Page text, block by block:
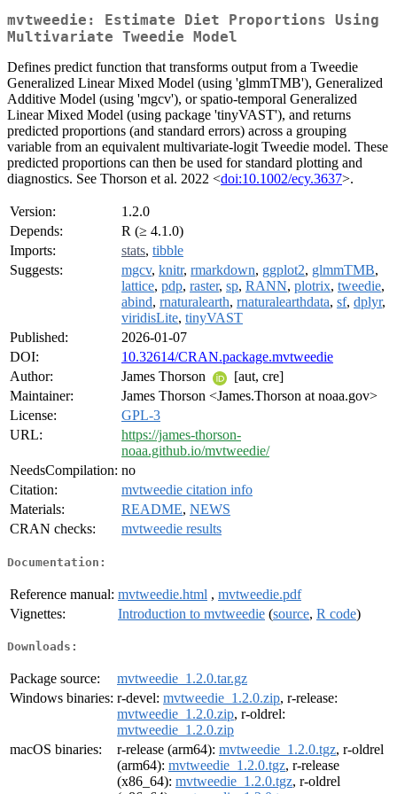
mvtweedie: Estimate Diet Proportions Using
Multivariate Tweedie Model
Defines predict function that transforms output from a Tweedie
Generalized Linear Mixed Model (using 'glmmTMB'), Generalized
Additive Model (using 'mgcv'), or spatio-temporal Generalized
Linear Mixed Model (using package 'tinyVAST'), and returns
predicted proportions (and standard errors) across a grouping
variable from an equivalent multivariate-logit Tweedie model. These
predicted proportions can then be used for standard plotting and
diagnostics. See Thorson et al. 2022 <doi:10.1002/ecy.3637>.
Version:
1.2.0
Depends:
R (≥ 4.1.0)
Imports:
stats, tibble
Suggests:
mgcv, knitr, rmarkdown, ggplot2, glmmTMB,
lattice, pdp, raster, sp, RANN, plotrix, tweedie,
abind, rnaturalearth, rnaturalearthdata, sf, dplyr,
viridisLite, tinyVAST
Published:
2026-01-07
DOI:
10.32614/CRAN.package.mvtweedie
Author:
James Thorson
[aut, cre]
Maintainer:
James Thorson <James.Thorson at noaa.gov>
License:
GPL-3
URL:
https://james-thorson-
noaa.github.io/mvtweedie/
NeedsCompilation: no
Citation:
mvtweedie citation info
Materials:
README, NEWS
CRAN checks:
mvtweedie results
Documentation:
Reference manual: mvtweedie.html , mvtweedie.pdf
Vignettes:
Introduction to mvtweedie (source, R code)
Downloads:
Package source:
mvtweedie_1.2.0.tar.gz
Windows binaries: r-devel: mvtweedie_1.2.0.zip, r-release:
mvtweedie_1.2.0.zip, r-oldrel:
mvtweedie_1.2.0.zip
macOS binaries:
r-release (arm64): mvtweedie_1.2.0.tgz, r-oldrel
(arm64): mvtweedie_1.2.0.tgz, r-release
(x86_64): mvtweedie_1.2.0.tgz, r-oldrel